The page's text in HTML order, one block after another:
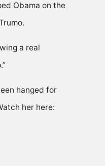
Obama on the
a real
hanged for
her here: